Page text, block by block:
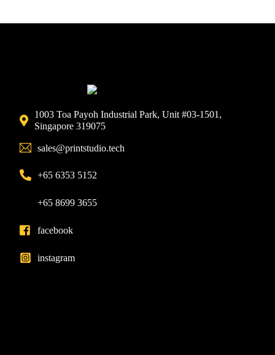
1003 Toa Payoh Industrial Park, Unit #03-1501,
Singapore 319075
sales@printstudio.tech
+65 6353 5152
+65 8699 3655
facebook
instagram